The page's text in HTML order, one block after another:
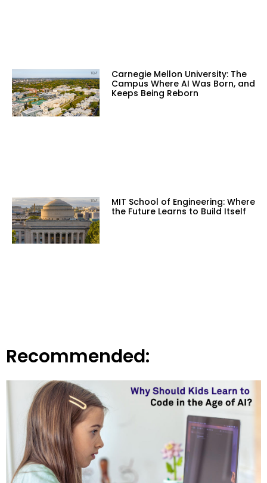
Carnegie Mellon University: The
Campus Where AI Was Born, and
Keeps Being Reborn
MIT School of Engineering: Where
the Future Learns to Build Itself
Recommended: